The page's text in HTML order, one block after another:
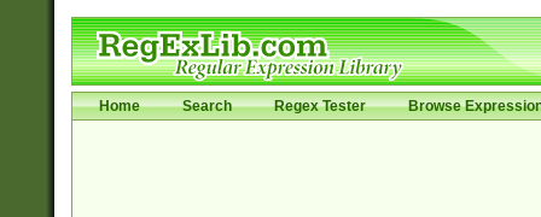
Home Search Regex Tester Browse